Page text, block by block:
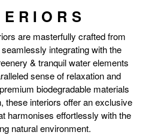
are masterfully crafted from
integrating with the
& tranquil water elements
sense of relaxation and
biodegradable materials
these interiors offer an exclusive
harmonises effortlessly with the
natural environment.